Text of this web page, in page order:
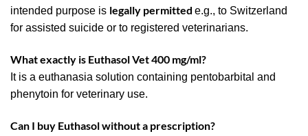
intended purpose is legally permitted e.g., to Switzerland
for assisted suicide or to registered veterinarians.
What exactly is Euthasol Vet 400 mg/ml?
It is a euthanasia solution containing pentobarbital and
phenytoin for veterinary use.
Can I buy Euthasol without a prescription?